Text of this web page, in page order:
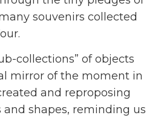
souvenirs collected
collections” of objects
mirror of the moment in
and reproposing
and shapes, reminding us